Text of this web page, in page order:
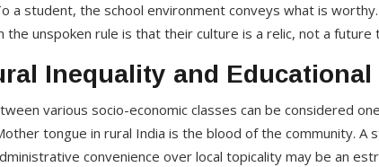
a student, the school environment conveys what is
the unspoken rule is that their culture is a relic, not a future
Inequality and
various socio-economic classes can be considered
tongue in rural India is the blood of the community. A
convenience over local topicality may be an